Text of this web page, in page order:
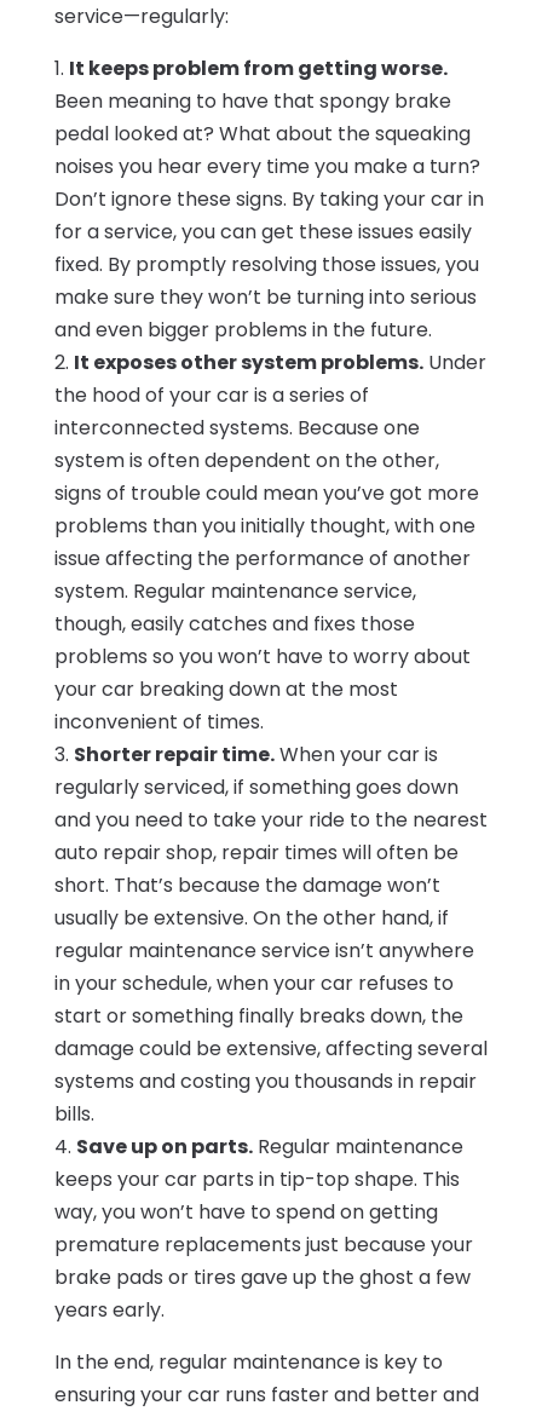
service—regularly:
1. It keeps problem from getting worse.
Been meaning to have that spongy brake
pedal looked at? What about the squeaking
noises you hear every time you make a turn?
Don’t ignore these signs. By taking your car in
for a service, you can get these issues easily
fixed. By promptly resolving those issues, you
make sure they won’t be turning into serious
and even bigger problems in the future.
2. It exposes other system problems.Under
the hood of your car is a series of
interconnected systems. Because one
system is often dependent on the other,
signs of trouble could mean you’ve got more
problems than you initially thought, with one
issue affecting the performance of another
system. Regular maintenance service,
though, easily catches and fixes those
problems so you won’t have to worry about
your car breaking down at the most
inconvenient of times.
3. Shorter repair time.When your car is
regularly serviced, if something goes down
and you need to take your ride to the nearest
auto repair shop, repair times will often be
short. That’s because the damage won’t
usually be extensive. On the other hand, if
regular maintenance service isn’t anywhere
in your schedule, when your car refuses to
start or something finally breaks down, the
damage could be extensive, affecting several
systems and costing you thousands in repair
bills.
4. Save up on parts.Regular maintenance
keeps your car parts in tip-top shape. This
way, you won’t have to spend on getting
premature replacements just because your
brake pads or tires gave up the ghost a few
years early.
In the end, regular maintenance is key to
ensuring your car runs faster and better and